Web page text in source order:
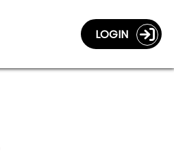
LOGIN